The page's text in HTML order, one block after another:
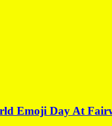
Emoji Day At